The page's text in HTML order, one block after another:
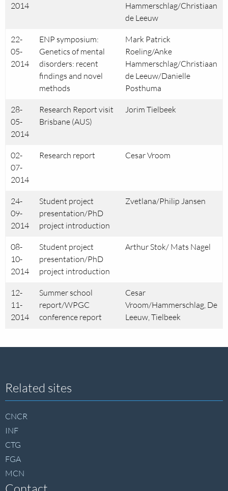
2014
Hammerschlag/Christiaan
de Leeuw
22-
05-
2014
ENP symposium:
Genetics of mental
disorders: recent
findings and novel
methods
Mark Patrick
Roeling/Anke
Hammerschlag/Christiaan
de Leeuw/Danielle
Posthuma
28-
05-
2014
Research Report visit
Brisbane (AUS)
Jorim Tielbeek
02-
07-
2014
Research report Cesar Vroom
24-
09-
2014
Student project
presentation/PhD
project introduction
Zvetlana/Philip Jansen
08-
10-
2014
Student project
presentation/PhD
project introduction
Arthur Stok/ Mats Nagel
12-
11-
2014
Summer school
report/WPGC
conference report
Cesar
Vroom/Hammerschlag, De
Leeuw, Tielbeek
Site
footer
Related sites
CNCR
INF
CTG
FGA
MCN